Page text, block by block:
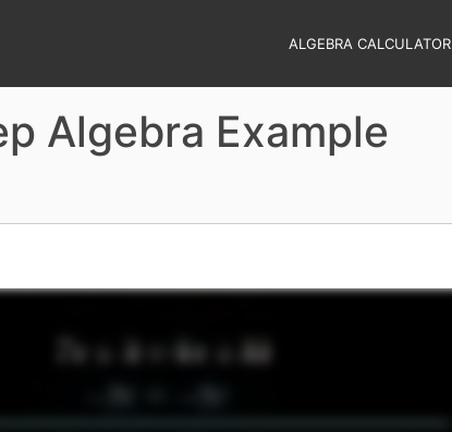
ALGEBRA CALCULATOR
Algebra Example